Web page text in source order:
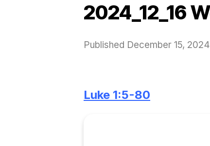
2024_12_16
Published December 15, 2024
Luke 1:5-80